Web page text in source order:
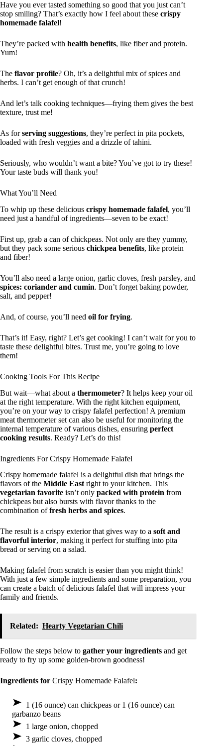
Have you ever tasted something so good that you just can’t
stop smiling? That’s exactly how I feel about these crispy
homemade falafel!
They’re packed with health benefits, like fiber and protein.
Yum!
The flavor profile? Oh, it’s a delightful mix of spices and
herbs. I can’t get enough of that crunch!
And let’s talk cooking techniques—frying them gives the best
texture, trust me!
As forserving suggestions, they’re perfect in pita pockets,
loaded with fresh veggies and a drizzle of tahini.
Seriously, who wouldn’t want a bite? You’ve got to try these!
Your taste buds will thank you!
What You’ll Need
To whip up these delicious crispy homemade falafel, you’ll
need just a handful of ingredients—seven to be exact!
First up, grab a can of chickpeas. Not only are they yummy,
but they pack some serious chickpea benefits, like protein
and fiber!
You’ll also need a large onion, garlic cloves, fresh parsley, and
spices: coriander and cumin. Don’t forget baking powder,
salt, and pepper!
And, of course, you’ll need oil for frying.
That’s it! Easy, right? Let’s get cooking! I can’t wait for you to
taste these delightful bites. Trust me, you’re going to love
them!
Cooking Tools For This Recipe
But wait—what about a thermometer? It helps keep your oil
at the right temperature. With the right kitchen equipment,
you’re on your way to crispy falafel perfection! A premium
meat thermometer set can also be useful for monitoring the
internal temperature of various dishes, ensuring perfect
cooking results. Ready? Let’s do this!
Ingredients For Crispy Homemade Falafel
Crispy homemade falafel is a delightful dish that brings the
flavors of the Middle Eastright to your kitchen. This
vegetarian favorite isn’t only packed with protein from
chickpeas but also bursts with flavor thanks to the
combination offresh herbs and spices.
The result is a crispy exterior that gives way to a soft and
flavorful interior, making it perfect for stuffing into pita
bread or serving on a salad.
Making falafel from scratch is easier than you might think!
With just a few simple ingredients and some preparation, you
can create a batch of delicious falafel that will impress your
family and friends.
Related: Hearty Vegetarian Chili
Follow the steps below to gather your ingredients and get
ready to fry up some golden-brown goodness!
Ingredients for Crispy Homemade Falafel:
1 (16 ounce) can chickpeas or 1 (16 ounce) can
garbanzo beans
1 large onion, chopped
3 garlic cloves, chopped